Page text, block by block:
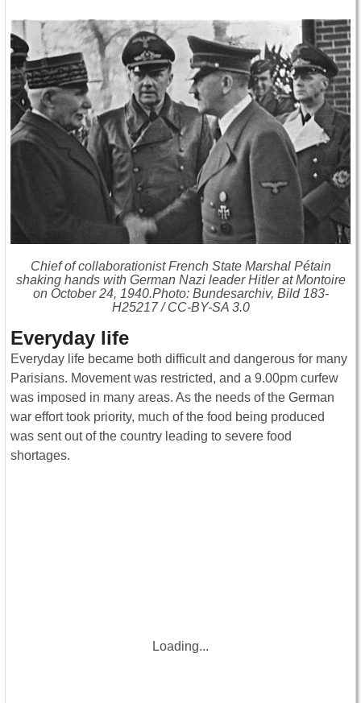
Chief of collaborationist French State Marshal Pétain
shaking hands with German Nazi leader Hitler at Montoire
on October 24, 1940.Photo: Bundesarchiv, Bild 183-
H25217 / CC-BY-SA 3.0
Everyday life
Everyday life became both difficult and dangerous for many
Parisians. Movement was restricted, and a 9.00pm curfew
was imposed in many areas. As the needs of the German
war effort took priority, much of the food being produced
was sent out of the country leading to severe food
shortages.
Loading...